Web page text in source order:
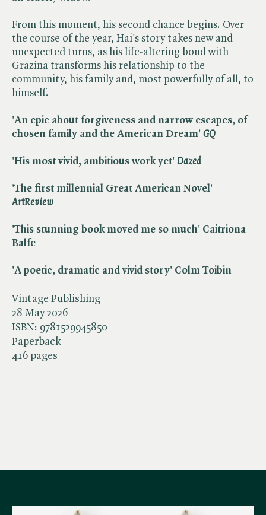
Vintage Publishing
28 May 2026
ISBN: 9781529945850
Paperback
416 pages
From this moment, his second chance begins. Over
the course of the year, Hai's story takes new and
unexpected turns, as his life-altering bond with
Grazina transforms his relationship to the
community, his family and, most powerfully of all, to
himself.
'An epic about forgiveness and narrow escapes, of
chosen family and the American Dream' GQ
'His most vivid, ambitious work yet' Dazed
'The first millennial Great American Novel'
ArtReview
'This stunning book moved me so much' Caitriona
Balfe
'A poetic, dramatic and vivid story' Colm Toibin